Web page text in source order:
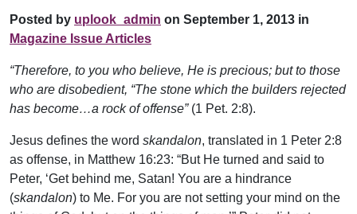
Posted by uplook_admin on September 1, 2013 in
Magazine Issue Articles
“Therefore, to you who believe, He is precious; but to those
who are disobedient, “The stone which the builders rejected
has become…a rock of offense” (1 Pet. 2:8).
Jesus defines the word skandalon, translated in 1 Peter 2:8
as offense, in Matthew 16:23: “But He turned and said to
Peter, ‘Get behind me, Satan! You are a hindrance
(skandalon) to Me. For you are not setting your mind on the